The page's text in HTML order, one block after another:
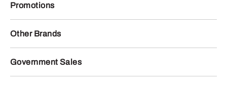
Promotions
Other Brands
Government Sales